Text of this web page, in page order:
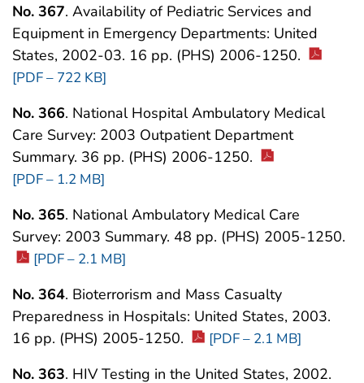
No. 367. Availability of Pediatric Services and
Equipment in Emergency Departments: United
States, 2002-03. 16 pp. (PHS) 2006-1250.
[PDF – 722 KB]
No. 366. National Hospital Ambulatory Medical
Care Survey: 2003 Outpatient Department
Summary. 36 pp. (PHS) 2006-1250.
[PDF – 1.2 MB]
No. 365. National Ambulatory Medical Care
Survey: 2003 Summary. 48 pp. (PHS) 2005-1250.
[PDF – 2.1 MB]
No. 364. Bioterrorism and Mass Casualty
Preparedness in Hospitals: United States, 2003.
16 pp. (PHS) 2005-1250.
[PDF – 2.1 MB]
No. 363. HIV Testing in the United States, 2002.